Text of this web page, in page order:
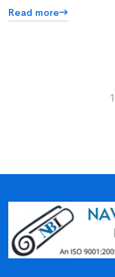
Read more
1